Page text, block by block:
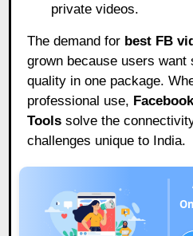
private videos.
The demand for best FB
grown because users want
quality in one package.
professional use,
Tools solve the
challenges unique to India.